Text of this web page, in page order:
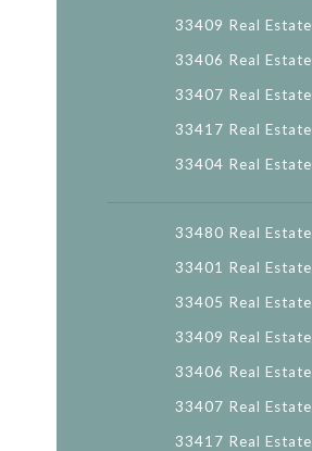
33409 Real Estate
33406 Real Estate
33407 Real Estate
33417 Real Estate
33404 Real Estate
33480 Real Estate
33401 Real Estate
33405 Real Estate
33409 Real Estate
33406 Real Estate
33407 Real Estate
33417 Real Estate